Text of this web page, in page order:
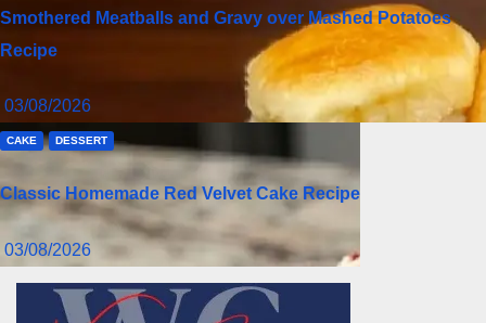
Smothered Meatballs and Gravy over Mashed Potatoes
Recipe
03/08/2026
CAKE DESSERT
Classic Homemade Red Velvet Cake Recipe
03/08/2026